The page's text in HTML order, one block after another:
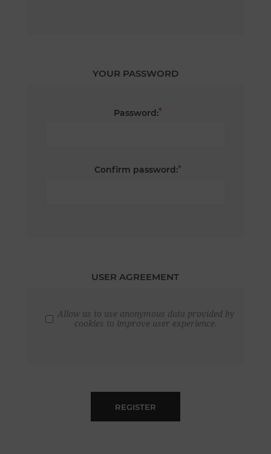
YOUR PASSWORD
Password:*
Confirm password:*
USER AGREEMENT
Allow us to use anonymous data provided by
cookies to improve user experience.
REGISTER